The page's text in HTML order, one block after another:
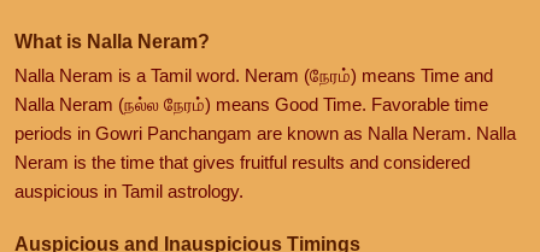
What is Nalla Neram?
Nalla Neram is a Tamil word. Neram (நேரம்) means Time and
Nalla Neram (நல்ல நேரம்) means Good Time. Favorable time
periods in Gowri Panchangam are known as Nalla Neram. Nalla
Neram is the time that gives fruitful results and considered
auspicious in Tamil astrology.
Auspicious and Inauspicious Timings